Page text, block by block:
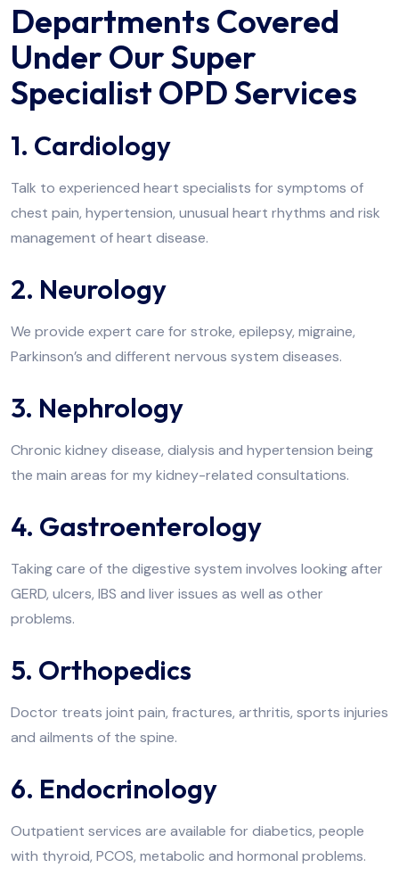
Departments Covered
Under Our Super
Specialist OPD Services
1. Cardiology
Talk to experienced heart specialists for symptoms of
chest pain, hypertension, unusual heart rhythms and risk
management of heart disease.
2. Neurology
We provide expert care for stroke, epilepsy, migraine,
Parkinson’s and different nervous system diseases.
3. Nephrology
Chronic kidney disease, dialysis and hypertension being
the main areas for my kidney-related consultations.
4. Gastroenterology
Taking care of the digestive system involves looking after
GERD, ulcers, IBS and liver issues as well as other
problems.
5. Orthopedics
Doctor treats joint pain, fractures, arthritis, sports injuries
and ailments of the spine.
6. Endocrinology
Outpatient services are available for diabetics, people
with thyroid, PCOS, metabolic and hormonal problems.